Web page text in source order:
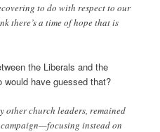
to do with respect to our
there’s a time of hope that is
the Liberals and the
would have guessed that?
other church leaders, remained
instead on